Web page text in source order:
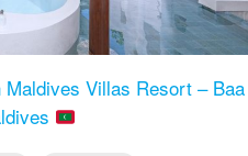
Maldives Villas Resort – Baa